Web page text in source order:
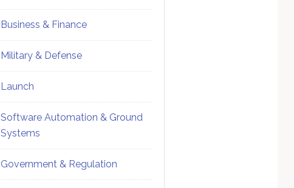
Business & Finance
Military & Defense
Launch
Software Automation & Ground
Systems
Government & Regulation